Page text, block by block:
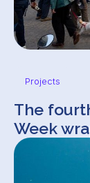
Projects
The
Week